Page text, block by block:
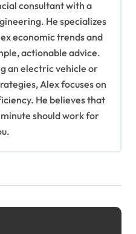
consultant with a
He specializes
economic trends and
actionable advice.
an electric vehicle or
Alex focuses on
He believes that
should work for